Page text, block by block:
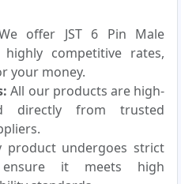
offer JST 6 Pin Male
competitive rates,
your money.
All our products are high-
directly from trusted
product undergoes strict
it meets high